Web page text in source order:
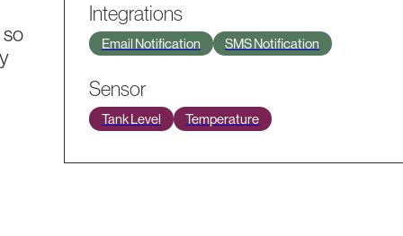
Integrations
Email Notification SMS Notification
Sensor
Tank Level Temperature